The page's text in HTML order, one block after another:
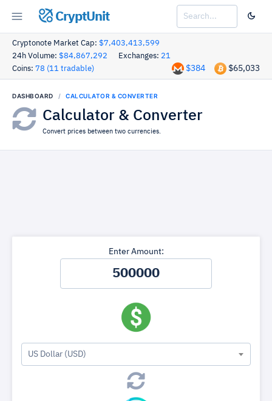
CryptUnit
Cryptonote Market Cap: $7,403,413,599
24h Volume: $84,867,292 Exchanges: 21
Coins: 78 (11 tradable) $65,033
$384
DASHBOARD CALCULATOR & CONVERTER
Calculator & Converter
Convert prices between two currencies.
Enter Amount:
US Dollar (USD)